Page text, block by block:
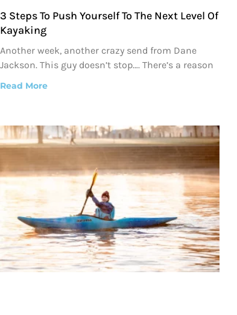
3 Steps To Push Yourself To The Next Level Of
Kayaking
Another week, another crazy send from Dane
Jackson. This guy doesn’t stop…. There’s a reason
Read More